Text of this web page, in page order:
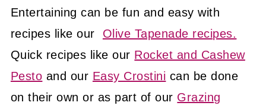
Entertaining can be fun and easy with
recipes like our Olive Tapenade recipes.
Quick recipes like our Rocket and Cashew
Pesto and our Easy Crostini can be done
on their own or as part of our Grazing